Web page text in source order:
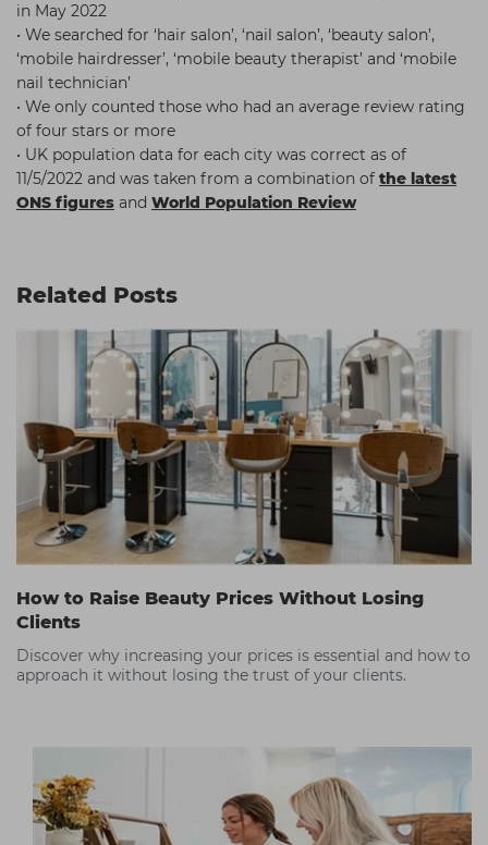
in May 2022
• We searched for ‘hair salon’, ‘nail salon’, ‘beauty salon’,
‘mobile hairdresser’, ‘mobile beauty therapist’ and ‘mobile
nail technician’
• We only counted those who had an average review rating
of four stars or more
• UK population data for each city was correct as of
11/5/2022 and was taken from a combination of the latest
ONS figures and World Population Review
Related Posts
How to Raise Beauty Prices Without Losing
Clients
Discover why increasing your prices is essential and how to
approach it without losing the trust of your clients.